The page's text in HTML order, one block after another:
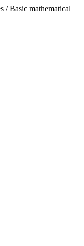
/ Basic mathematical